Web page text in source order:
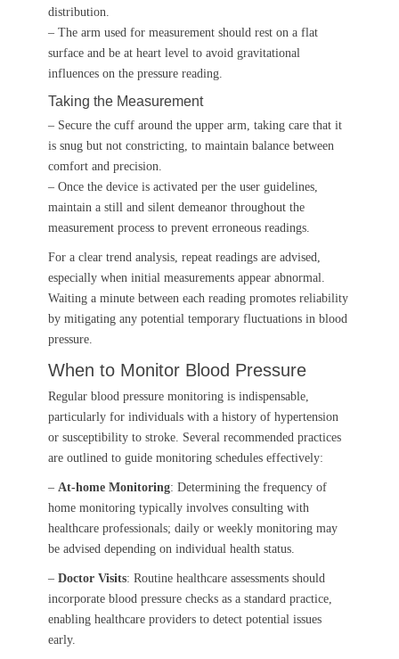
distribution.
– The arm used for measurement should rest on a flat
surface and be at heart level to avoid gravitational
influences on the pressure reading.
Taking the Measurement
– Secure the cuff around the upper arm, taking care that it
is snug but not constricting, to maintain balance between
comfort and precision.
– Once the device is activated per the user guidelines,
maintain a still and silent demeanor throughout the
measurement process to prevent erroneous readings.
For a clear trend analysis, repeat readings are advised,
especially when initial measurements appear abnormal.
Waiting a minute between each reading promotes reliability
by mitigating any potential temporary fluctuations in blood
pressure.
When to Monitor Blood Pressure
Regular blood pressure monitoring is indispensable,
particularly for individuals with a history of hypertension
or susceptibility to stroke. Several recommended practices
are outlined to guide monitoring schedules effectively:
– At-home Monitoring: Determining the frequency of
home monitoring typically involves consulting with
healthcare professionals; daily or weekly monitoring may
be advised depending on individual health status.
– Doctor Visits: Routine healthcare assessments should
incorporate blood pressure checks as a standard practice,
enabling healthcare providers to detect potential issues
early.